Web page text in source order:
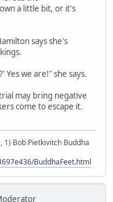
a little bit, or it's
says she's
Yes we are!" she says.
may bring negative
come to escape it.
Bob Pietkivitch Buddha
BuddhaFeet.html